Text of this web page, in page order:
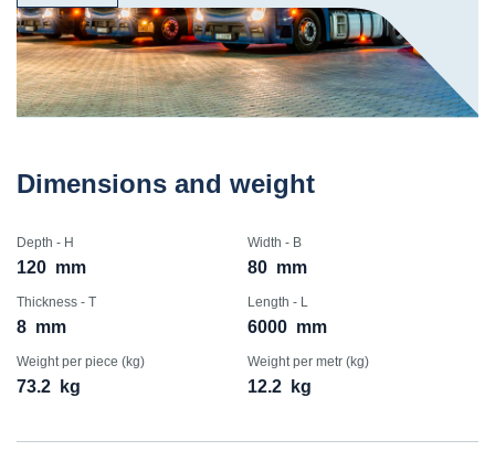
Dimensions and weight
Depth - H
120 mm
Width - B
80 mm
Thickness - T
8 mm
Length - L
6000 mm
Weight per piece (kg)
73.2 kg
Weight per metr (kg)
12.2 kg